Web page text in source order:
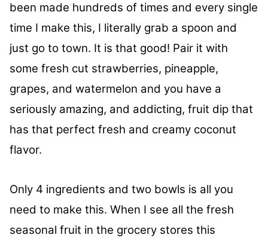
been made hundreds of times and every single
time I make this, I literally grab a spoon and
just go to town. It is that good! Pair it with
some fresh cut strawberries, pineapple,
grapes, and watermelon and you have a
seriously amazing, and addicting, fruit dip that
has that perfect fresh and creamy coconut
flavor.
Only 4 ingredients and two bowls is all you
need to make this. When I see all the fresh
seasonal fruit in the grocery stores this